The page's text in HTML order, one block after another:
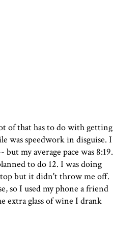
of that has to do with getting
was speedwork in disguise. I
my average pace was 8:19.
to do 12. I was doing
but it didn't throw me off.
so I used my phone a friend
extra glass of wine I drank